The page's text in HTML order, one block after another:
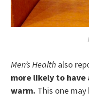
Men’s Health also
more likely to
warm. This one